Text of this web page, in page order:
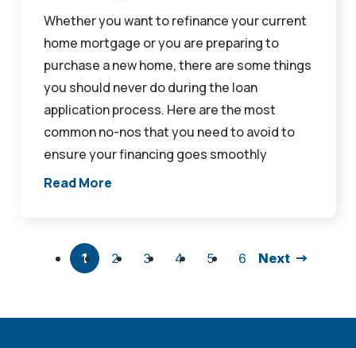
Whether you want to refinance your current
home mortgage or you are preparing to
purchase a new home, there are some things
you should never do during the loan
application process. Here are the most
common no-nos that you need to avoid to
ensure your financing goes smoothly
Read More
1 2 3 4 5 6 Next